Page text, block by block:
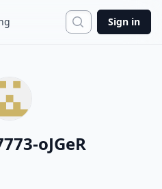
Search
Sign in
oJGeR